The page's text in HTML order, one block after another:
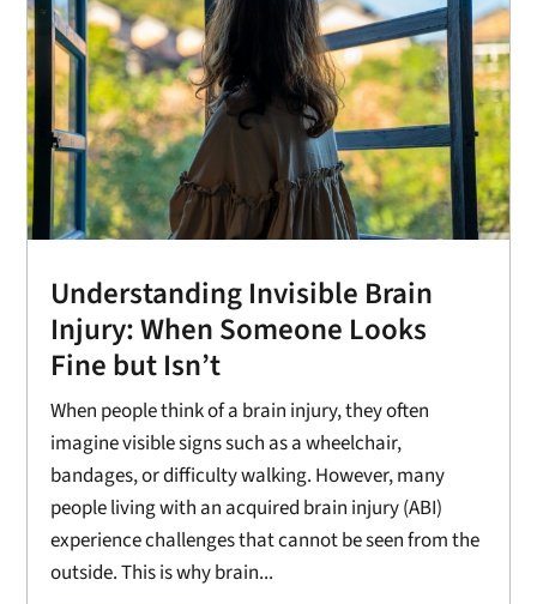
Understanding Invisible Brain
Injury: When Someone Looks
Fine but Isn’t
When people think of a brain injury, they often
imagine visible signs such as a wheelchair,
bandages, or difficulty walking. However, many
people living with an acquired brain injury (ABI)
experience challenges that cannot be seen from the
outside. This is why brain...